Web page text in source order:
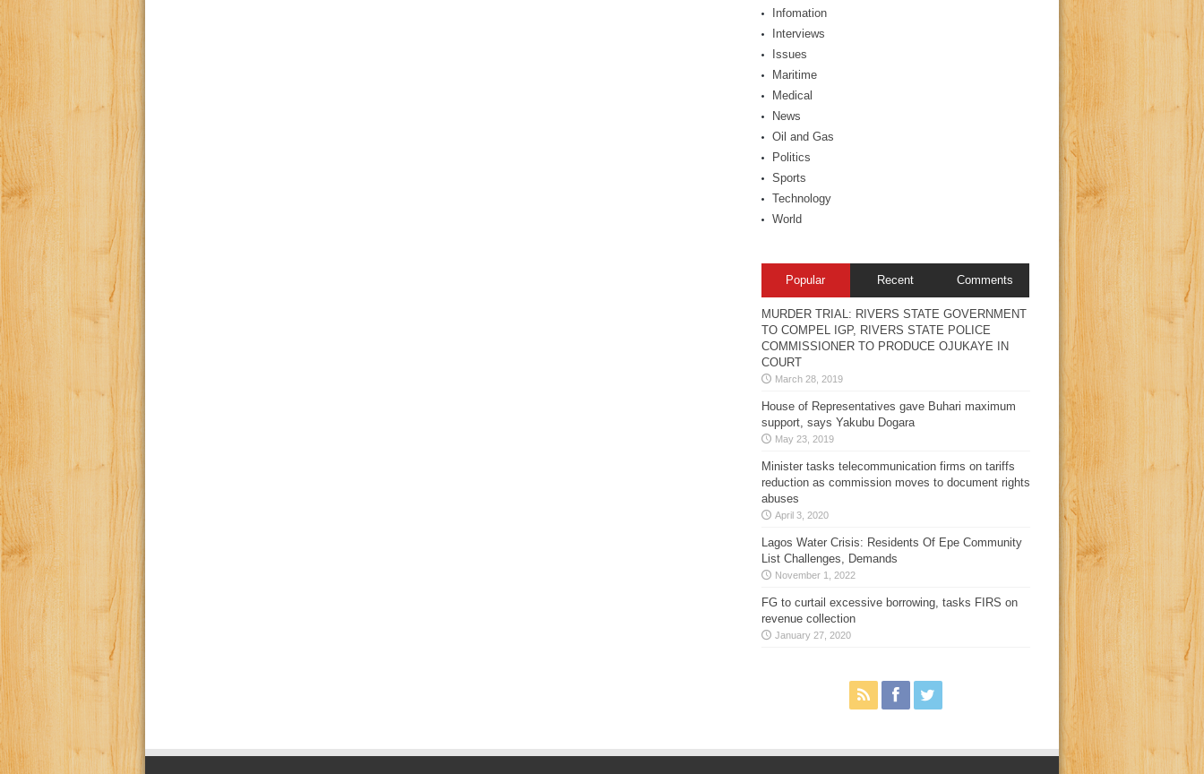
Infomation
Interviews
Issues
Maritime
Medical
News
Oil and Gas
Politics
Sports
Technology
World
Popular Recent Comments
MURDER TRIAL: RIVERS STATE GOVERNMENT
TO COMPEL IGP, RIVERS STATE POLICE
COMMISSIONER TO PRODUCE OJUKAYE IN
COURT
March 28, 2019
House of Representatives gave Buhari maximum
support, says Yakubu Dogara
May 23, 2019
Minister tasks telecommunication firms on tariffs
reduction as commission moves to document rights
abuses
April 3, 2020
Lagos Water Crisis: Residents Of Epe Community
List Challenges, Demands
November 1, 2022
FG to curtail excessive borrowing, tasks FIRS on
revenue collection
January 27, 2020